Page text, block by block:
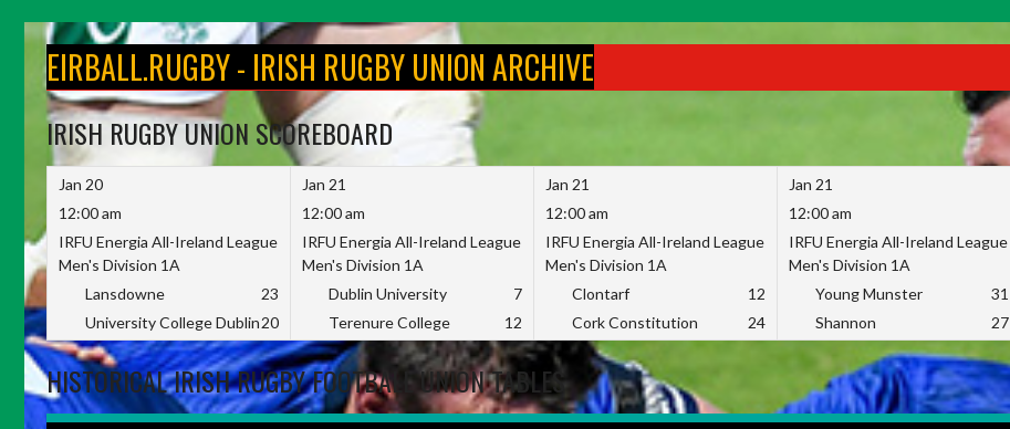
contentEIRBALL.RUGBY - IRISH RUGBY UNION ARCHIVE
IRISH RUGBY UNION SCOREBOARD
Jan 20
12:00 am
IRFU Energia All-Ireland League
Men's Division 1A
Lansdowne
23
University College Dublin20
Jan 21
12:00 am
IRFU Energia All-Ireland League
Men's Division 1A
Dublin University
7
Terenure College
12
Jan 21
12:00 am
IRFU Energia All-Ireland League
Men's Division 1A
Clontarf
12
Cork Constitution
24
Jan 21
12:00 am
IRFU Energia All-Ireland League
Men's Division 1A
Young Munster
31
Shannon
27
HISTORICAL IRISH RUGBY FOOTBALL UNION TABLES